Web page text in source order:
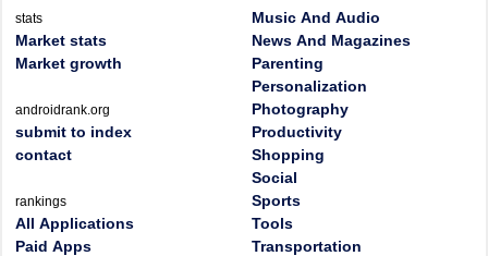
stats
Market stats
Market growth
androidrank.org
submit to index
contact
rankings
All Applications
Paid Apps
Music And Audio
News And Magazines
Parenting
Personalization
Photography
Productivity
Shopping
Social
Sports
Tools
Transportation